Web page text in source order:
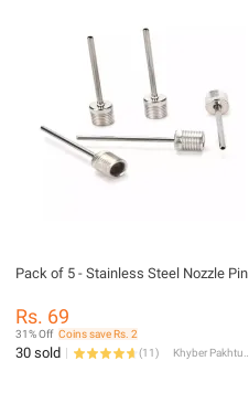
Pack of 5 - Stainless Steel Nozzle Pin
Rs. 69
31% Off Coins save Rs. 2
30 sold (11)